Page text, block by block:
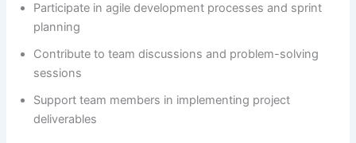
Participate in agile development processes and sprint
planning
Contribute to team discussions and problem-solving
sessions
Support team members in implementing project
deliverables